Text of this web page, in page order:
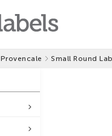
Provencale Small Round